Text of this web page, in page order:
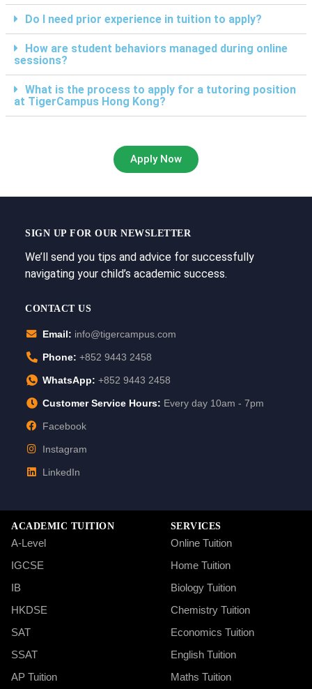
Do I need prior experience in tuition to apply?
How are student behaviors managed during online
sessions?
What is the process to apply for a tutoring position
at TigerCampus Hong Kong?
Apply Now
SIGN UP FOR OUR NEWSLETTER
We’ll send you tips and advice for successfully
navigating your child’s academic success.
CONTACT US
Email: info@tigercampus.com
Phone: +852 9443 2458
WhatsApp: +852 9443 2458
Customer Service Hours: Every day 10am - 7pm
Facebook
Instagram
LinkedIn
ACADEMIC TUITION
A-Level
IGCSE
IB
HKDSE
SAT
SSAT
AP Tuition
SERVICES
Online Tuition
Home Tuition
Biology Tuition
Chemistry Tuition
Economics Tuition
English Tuition
Maths Tuition